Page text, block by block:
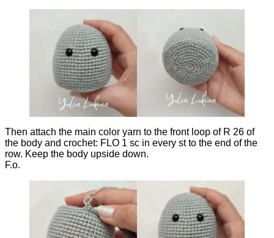
Then attach the main color yarn to the front loop of R 26 of
the body and crochet: FLO 1 sc in every st to the end of the
row. Keep the body upside down.
F.o.